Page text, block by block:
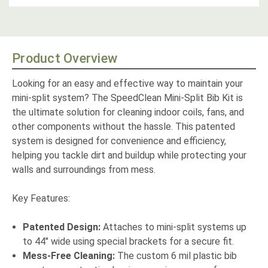
Product Overview
Looking for an easy and effective way to maintain your
mini-split system? The SpeedClean Mini-Split Bib Kit is
the ultimate solution for cleaning indoor coils, fans, and
other components without the hassle. This patented
system is designed for convenience and efficiency,
helping you tackle dirt and buildup while protecting your
walls and surroundings from mess.
Key Features:
Patented Design: Attaches to mini-split systems up
to 44" wide using special brackets for a secure fit.
Mess-Free Cleaning: The custom 6 mil plastic bib